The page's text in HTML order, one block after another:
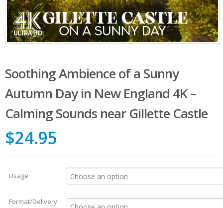
Soothing Ambience of a Sunny
Autumn Day in New England 4K –
Calming Sounds near Gillette Castle
$24.95
Usage:
Format/Delivery: